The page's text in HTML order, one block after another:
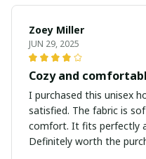
Zoey Miller
JUN 29, 2025
Cozy and
I purchased this unisex
satisfied. The fabric is
comfort. It fits perfectly
Definitely worth the